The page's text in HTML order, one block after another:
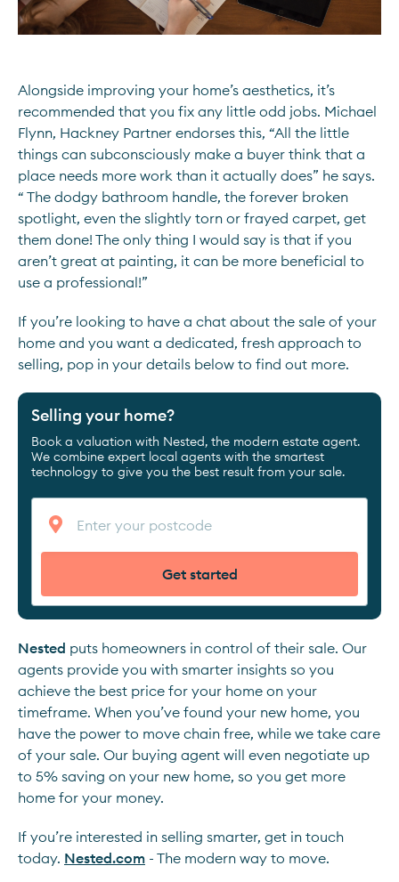
Alongside improving your home’s aesthetics, it’s
recommended that you fix any little odd jobs. Michael
Flynn, Hackney Partner endorses this, “All the little
things can subconsciously make a buyer think that a
place needs more work than it actually does” he says.
“ The dodgy bathroom handle, the forever broken
spotlight, even the slightly torn or frayed carpet, get
them done! The only thing I would say is that if you
aren’t great at painting, it can be more beneficial to
use a professional!”
If you’re looking to have a chat about the sale of your
home and you want a dedicated, fresh approach to
selling, pop in your details below to find out more.
Selling your home?
Book a valuation with Nested, the modern estate agent.
We combine expert local agents with the smartest
technology to give you the best result from your sale.
Get started
Nested puts homeowners in control of their sale. Our
agents provide you with smarter insights so you
achieve the best price for your home on your
timeframe. When you’ve found your new home, you
have the power to move chain free, while we take care
of your sale. Our buying agent will even negotiate up
to 5% saving on your new home, so you get more
home for your money.
If you’re interested in selling smarter, get in touch
today. Nested.com - The modern way to move.